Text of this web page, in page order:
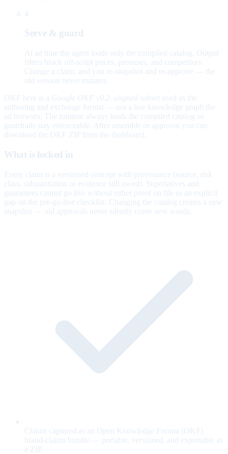
4
Serve & guard
At ad time the agent loads only the compiled catalog. Output
filters block off-script prices, promises, and competitors.
Change a claim, and you re-snapshot and re-approve — the
old version never mutates.
OKF here is a Google OKF v0.2–aligned subset used as the
authoring and exchange format — not a live knowledge graph the
ad browses. The runtime always loads the compiled catalog so
guardrails stay enforceable. After assemble or approval you can
download the OKF ZIP from the dashboard.
What is locked in
Every claim is a versioned concept with provenance (source, risk
class, substantiation or evidence still owed). Superlatives and
guarantees cannot go live without either proof on file or an explicit
gap on the pre-go-live checklist. Changing the catalog creates a new
snapshot — old approvals never silently cover new words.
Claims captured as an Open Knowledge Format (OKF)
brand-claims bundle — portable, versioned, and exportable as
a ZIP.